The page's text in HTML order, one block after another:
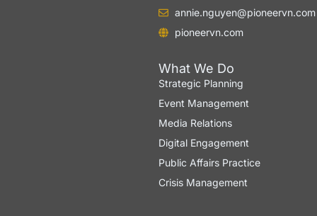
annie.nguyen@pioneervn.com
pioneervn.com
What We Do
Strategic Planning
Event Management
Media Relations
Digital Engagement
Public Affairs Practice
Crisis Management